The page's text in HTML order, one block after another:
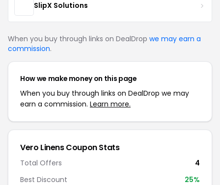
SlipX Solutions
When you buy through links on DealDrop we may earn a
commission.
How we make money on this page
When you buy through links on DealDrop we may
earn a commission. Learn more.
Vero Linens Coupon Stats
Total Offers
4
Best Discount
25%